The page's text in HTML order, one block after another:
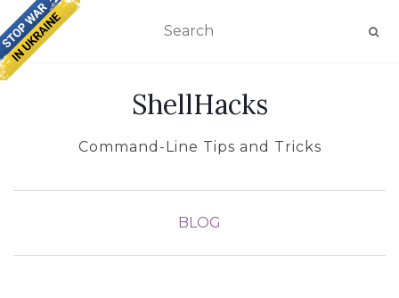
TOGGLE NAVIGATION
ShellHacks
Command-Line Tips and Tricks
BLOG